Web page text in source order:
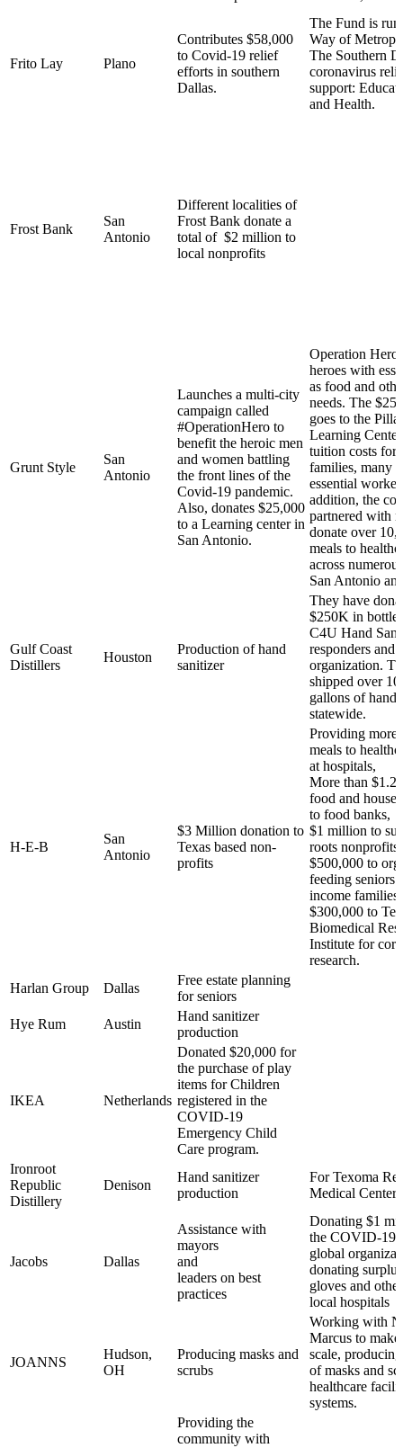
Frito Lay Plano
Contributes $58,000
to Covid-19 relief
efforts in southern
Dallas.
The Fund is
Way of
The Southern
coronavirus
support:
and Health.
Frost Bank
San
Antonio
Different localities of
Frost Bank donate a
total of $2 million to
local nonprofits
Grunt Style
San
Antonio
Launches a multi-city
campaign called
#OperationHero to
benefit the heroic men
and women battling
the front lines of the
Covid-19 pandemic.
Also, donates $25,000
to a Learning center in
San Antonio.
Operation Hero
heroes with
as food and
needs. The
goes to the
Learning
tuition costs for
families, many
essential
addition, the
partnered with
donate over
meals to
across
San Antonio
Gulf Coast
Distillers
Houston
Production of hand
sanitizer
They have
$250K in
C4U Hand
responders and
organization.
shipped over
gallons of hand
statewide.
H-E-B
San
Antonio
$3 Million donation to
Texas based non-
profits
Providing more
meals to
at hospitals,
More than $1.2
food and
to food banks,
$1 million to
roots nonprofits,
$500,000 to
feeding seniors
income families,
$300,000 to
Biomedical
Institute for
research.
Harlan Group
Dallas
Free estate planning
for seniors
Hye Rum
Austin
Hand sanitizer
production
IKEA Netherlands
Donated $20,000 for
the purchase of play
items for Children
registered in the
COVID-19
Emergency Child
Care program.
Ironroot
Republic
Distillery
Denison
Hand sanitizer
production
For Texoma
Medical Center
Jacobs Dallas
Assistance with
mayors
and
leaders on best
practices
Donating $1
the COVID-19
global
donating
gloves and
local hospitals
JOANNS
Hudson,
OH
Producing masks and
scrubs
Working with
Marcus to make
scale,
of masks and
healthcare
systems.
Providing the
community with